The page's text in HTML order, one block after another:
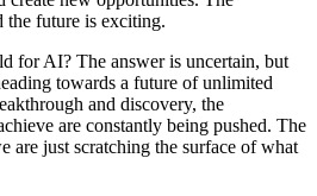
the future is exciting.
for AI? The answer is uncertain, but
towards a future of unlimited
and discovery, the
are constantly being pushed. The
are just scratching the surface of what